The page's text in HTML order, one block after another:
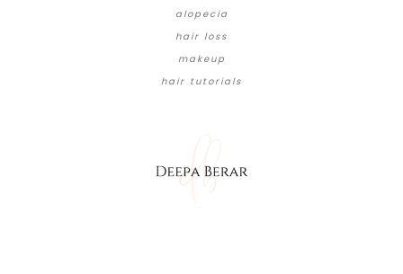
alopecia
hair loss
makeup
hair tutorials